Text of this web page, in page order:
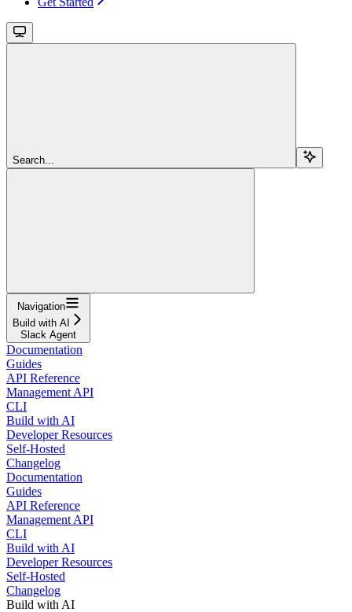
Search...
Navigation
Build with AI
Slack Agent
Documentation
Guides
API Reference
Management API
CLI
Build with AI
Developer Resources
Self-Hosted
Changelog
Documentation
Guides
API Reference
Management API
CLI
Build with AI
Developer Resources
Self-Hosted
Changelog
Build with AI